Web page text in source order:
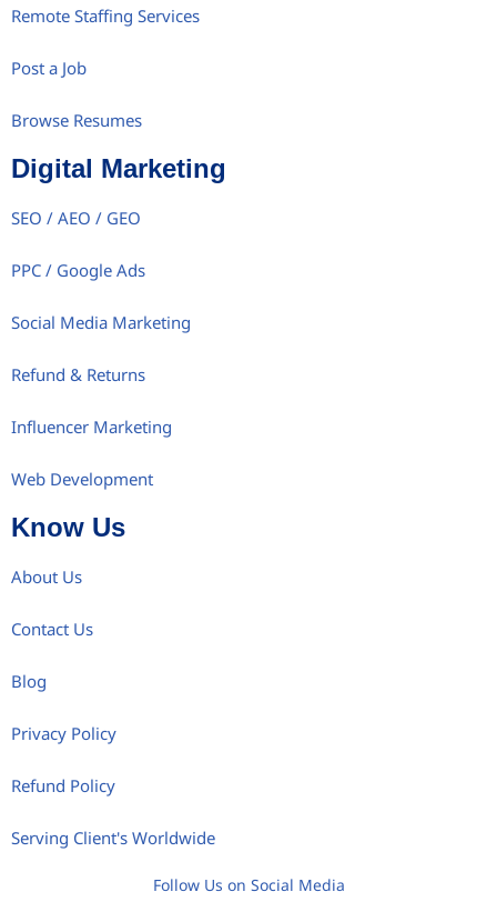
Remote Staffing Services
Post a Job
Browse Resumes
Digital Marketing
SEO / AEO / GEO
PPC / Google Ads
Social Media Marketing
Refund & Returns
Influencer Marketing
Web Development
Know Us
About Us
Contact Us
Blog
Privacy Policy
Refund Policy
Serving Client's Worldwide
Follow Us on Social Media